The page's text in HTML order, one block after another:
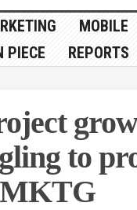
MOBILE
PIECE REPORTS
to